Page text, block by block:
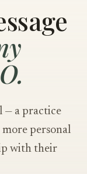
— a practice
personal
with their